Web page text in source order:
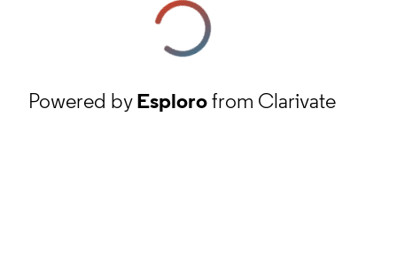
Powered byEsplorofrom Clarivate